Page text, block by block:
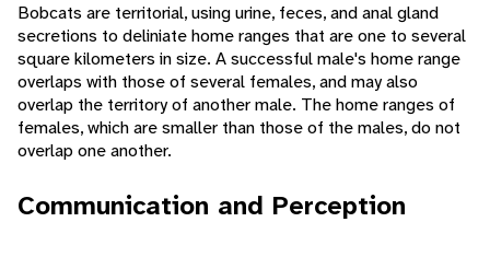
Bobcats are territorial, using urine, feces, and anal gland
secretions to deliniate home ranges that are one to several
square kilometers in size. A successful male's home range
overlaps with those of several females, and may also
overlap the territory of another male. The home ranges of
females, which are smaller than those of the males, do not
overlap one another.
Communication and Perception